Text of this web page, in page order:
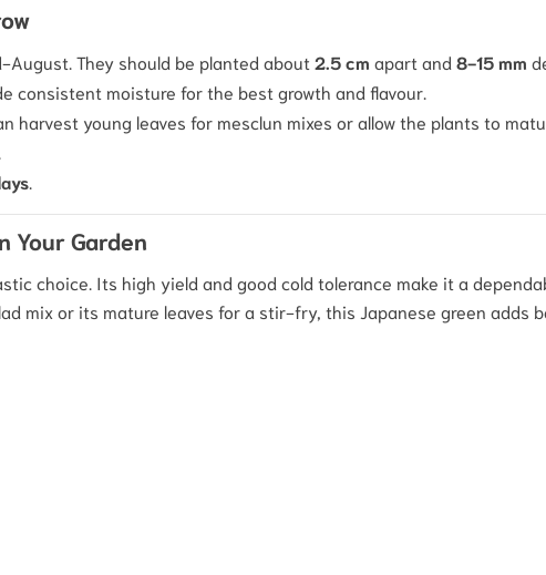
They should be planted about 2.5 cm apart and 8-15 mm
consistent moisture for the best growth and flavour.
harvest young leaves for mesclun mixes or allow the plants to
Your Garden
choice. Its high yield and good cold tolerance make it a
mix or its mature leaves for a stir-fry, this Japanese green adds